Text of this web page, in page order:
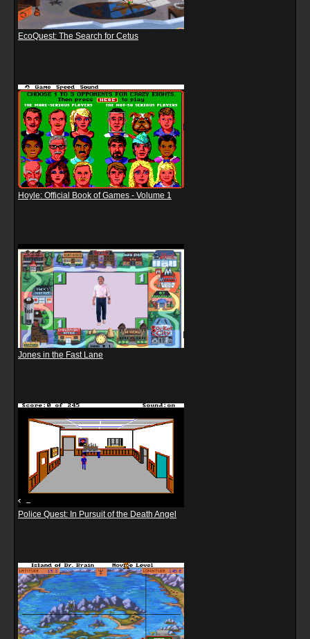
EcoQuest: The Search for Cetus
Hoyle: Official Book of Games - Volume 1
Jones in the Fast Lane
Police Quest: In Pursuit of the Death Angel